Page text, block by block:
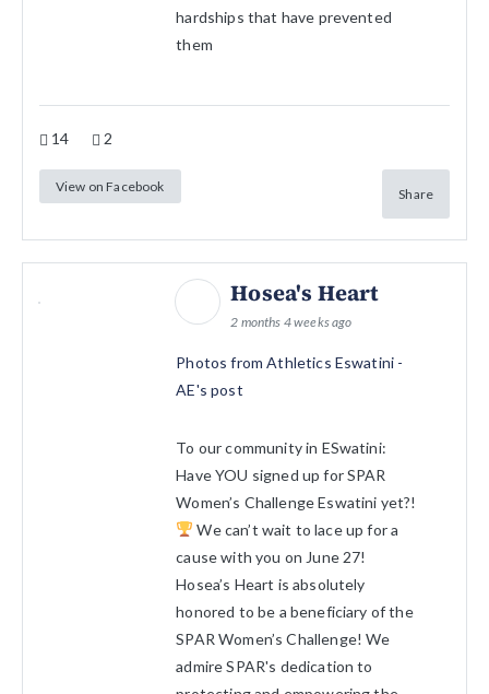
hardships that have prevented
them
14 2
View on Facebook Share
Hosea's Heart
2 months 4 weeks ago
Photos from Athletics Eswatini -
AE's post
To our community in ESwatini:
Have YOU signed up for SPAR
Women’s Challenge Eswatini yet?!
We can’t wait to lace up for a
cause with you on June 27!
Hosea’s Heart is absolutely
honored to be a beneficiary of the
SPAR Women’s Challenge! We
admire SPAR's dedication to